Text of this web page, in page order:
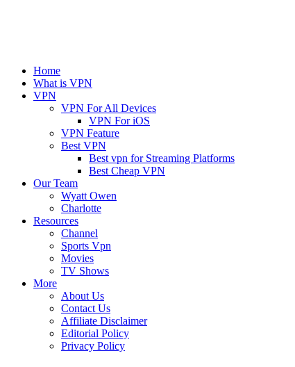
Home
What is VPN
VPN
VPN For All Devices
VPN For iOS
VPN Feature
Best VPN
Best vpn for Streaming Platforms
Best Cheap VPN
Our Team
Wyatt Owen
Charlotte
Resources
Channel
Sports Vpn
Movies
TV Shows
More
About Us
Contact Us
Affiliate Disclaimer
Editorial Policy
Privacy Policy